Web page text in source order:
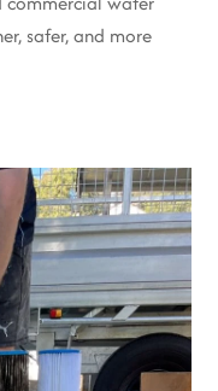
safer, and more